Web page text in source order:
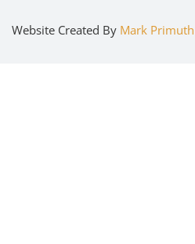
Website Created By Mark Primuth